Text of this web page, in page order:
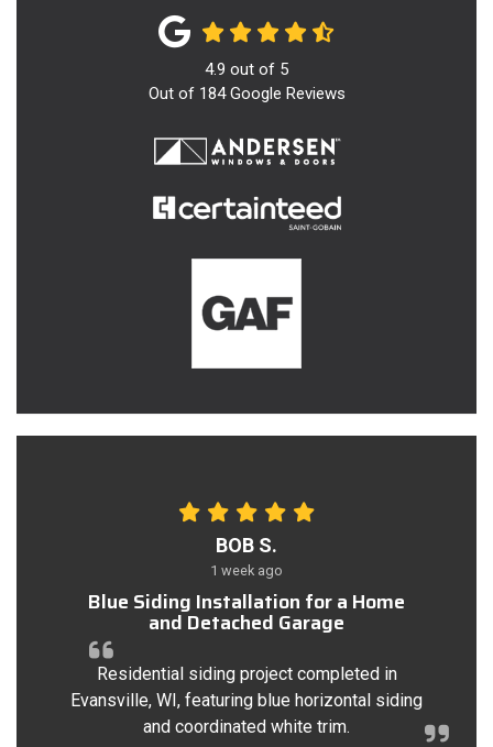
4.9 out of 5
Out of 184Google Reviews
BOB S.
1 week ago
Blue Siding Installation for a Home
and Detached Garage
Residential siding project completed in
Evansville, WI, featuring blue horizontal siding
and coordinated white trim.